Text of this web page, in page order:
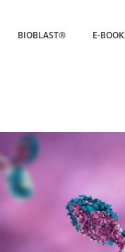
BIOBLAST® E-